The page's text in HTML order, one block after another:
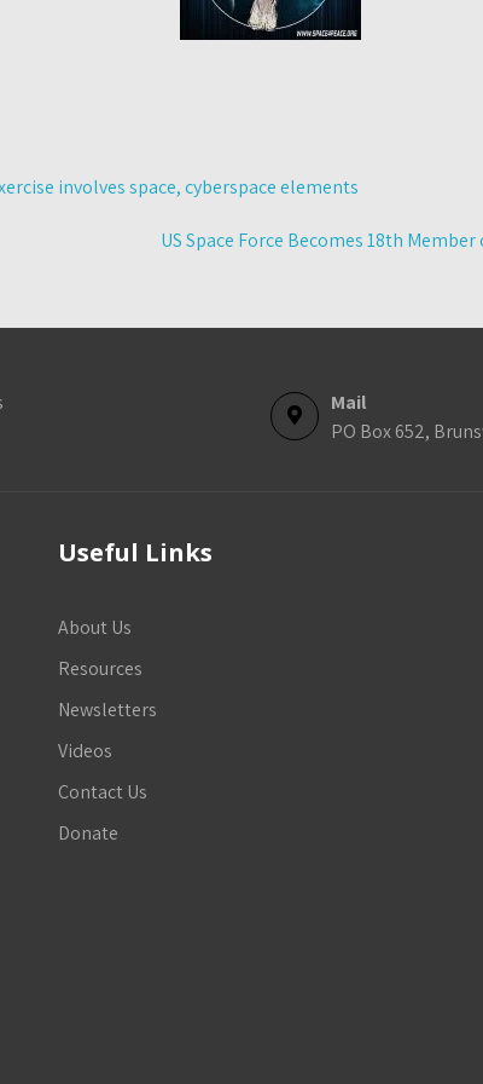
involves space, cyberspace elements
US Space Force Becomes 18th
Mail
PO Box 652,
Useful Links
About Us
Resources
Newsletters
Videos
Contact Us
Donate